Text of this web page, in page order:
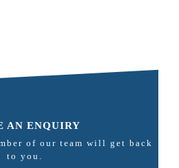
AN ENQUIRY
of our team will get back
to you.